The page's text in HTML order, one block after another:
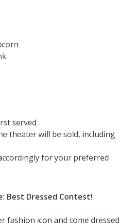
served
theater will be sold, including
for your preferred
Best Dressed Contest!
fashion icon and come dressed